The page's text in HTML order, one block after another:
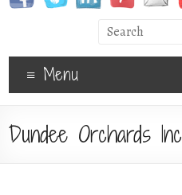
Menu
Dundee Orchards Inc